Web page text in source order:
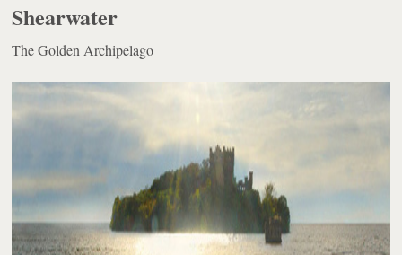
Shearwater
The Golden Archipelago